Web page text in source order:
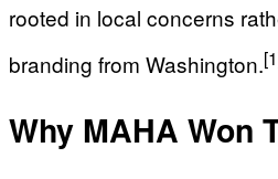
rooted in local concerns
branding from Washington.
Why MAHA Won